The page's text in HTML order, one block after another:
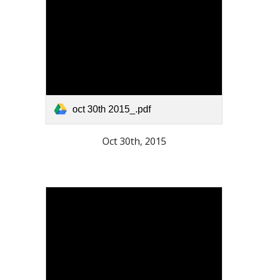
oct 30th 2015_.pdf
Oct 30th, 2015